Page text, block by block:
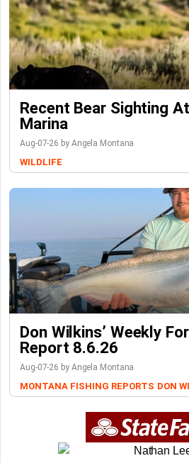
Recent Bear Sighting
Marina
Aug-07-26 by Angela Montana
WILDLIFE
Don Wilkins’ Weekly
Report 8.6.26
Aug-07-26 by Angela Montana
MONTANA FISHING REPORTS DON